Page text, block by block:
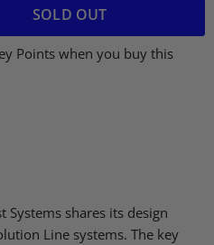
SOLD OUT
Points when you buy this
Systems shares its design
Line systems. The key